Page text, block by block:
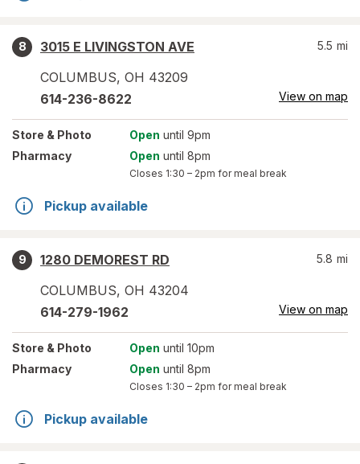
8
3015 E LIVINGSTON AVE
COLUMBUS, OH 43209
5.5 mi
614-236-8622 View on map
Store & Photo Open until 9pm
Pharmacy
Open until 8pm
Closes 1:30 – 2pm for meal break
Pickup available
9
1280 DEMOREST RD
COLUMBUS, OH 43204
5.8 mi
614-279-1962 View on map
Store & Photo Open until 10pm
Pharmacy
Open until 8pm
Closes 1:30 – 2pm for meal break
Pickup available